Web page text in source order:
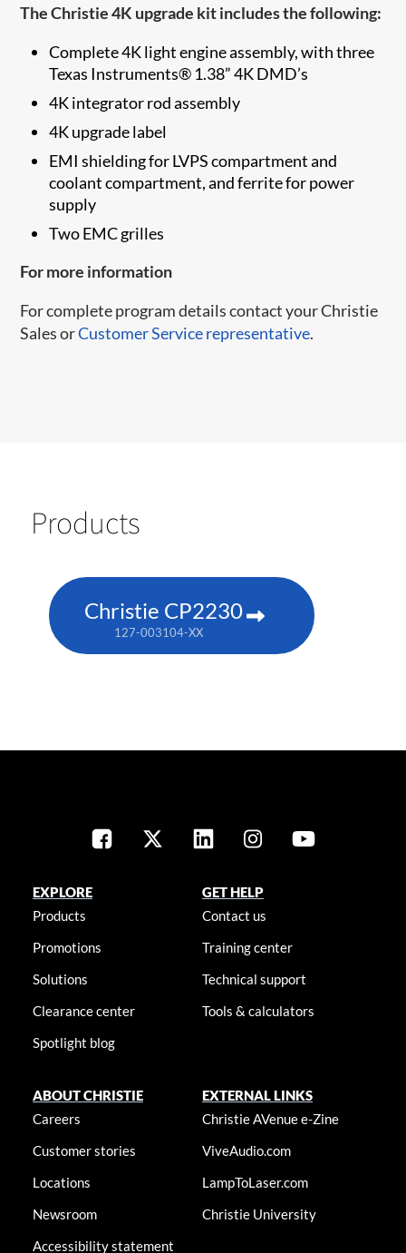
The Christie 4K upgrade kit includes the following:
Complete 4K light engine assembly, with three
Texas Instruments® 1.38” 4K DMD’s
4K integrator rod assembly
4K upgrade label
EMI shielding for LVPS compartment and
coolant compartment, and ferrite for power
supply
Two EMC grilles
For more information
For complete program details contact your Christie
Sales orCustomer Service representative.
Products
Christie CP2230
127-003104-XX
EXPLORE
Products
Promotions
Solutions
Clearance center
Spotlight blog
GET HELP
Contact us
Training center
Technical support
Tools & calculators
ABOUT CHRISTIE
Careers
Customer stories
Locations
Newsroom
Accessibility statement
EXTERNAL LINKS
Christie AVenue e-Zine
ViveAudio.com
LampToLaser.com
Christie University